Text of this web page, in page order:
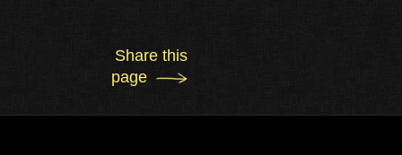
Share this
page